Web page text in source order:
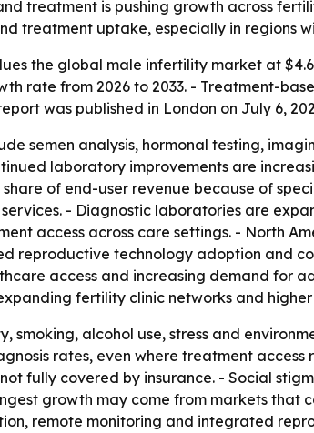
treatment is pushing growth across
treatment uptake, especially in regions
the global male infertility market at
rate from 2026 to 2033. - Treatment-
was published in London on July 6,
semen analysis, hormonal testing,
laboratory improvements are
of end-user revenue because of
- Diagnostic laboratories are
access across care settings. - North
reproductive technology adoption and
access and increasing demand for
fertility clinic networks and higher
smoking, alcohol use, stress and
rates, even where treatment access
fully covered by insurance. - Social
growth may come from markets that
remote monitoring and integrated